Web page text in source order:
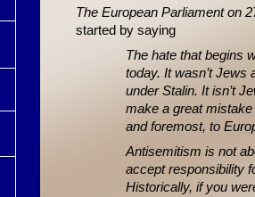
The European Parliament on
started by saying
The hate that begins
today. It wasn’t Jews
under Stalin. It isn’t
make a great
and foremost, to
Antisemitism is not
accept responsibility
Historically, if you